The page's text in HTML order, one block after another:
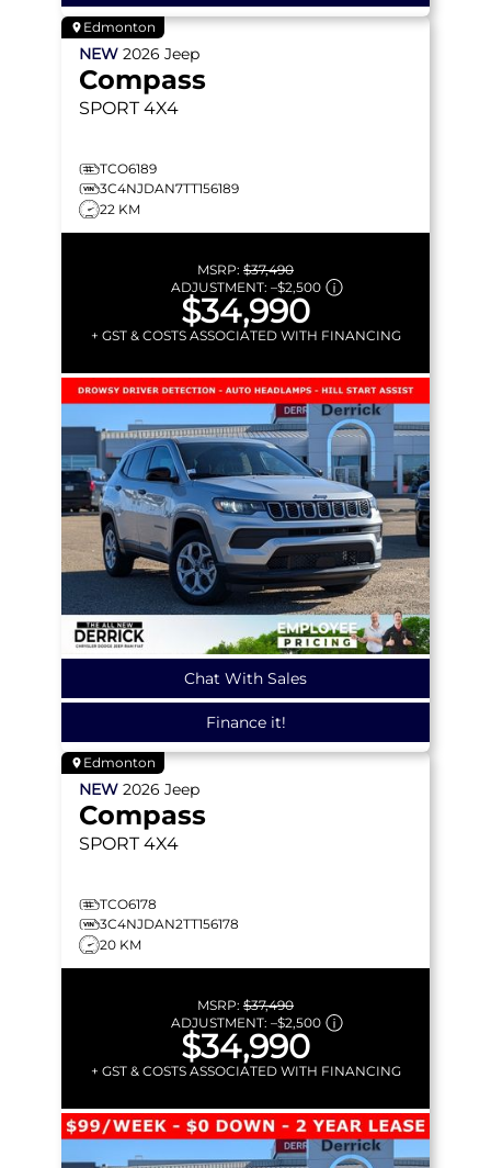
Edmonton
NEW 2026 Jeep
Compass
SPORT 4X4
TCO6189
3C4NJDAN7TT156189
22 KM
MSRP: $37,490
ADJUSTMENT: –$2,500
$34,990
+ GST & COSTS ASSOCIATED WITH FINANCING
Chat With Sales
Finance it!
Edmonton
NEW 2026 Jeep
Compass
SPORT 4X4
TCO6178
3C4NJDAN2TT156178
20 KM
MSRP: $37,490
ADJUSTMENT: –$2,500
$34,990
+ GST & COSTS ASSOCIATED WITH FINANCING